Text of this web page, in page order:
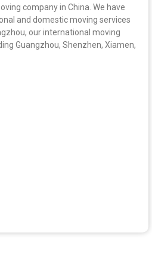
company in China. We have
and domestic moving services
our international moving
Guangzhou, Shenzhen, Xiamen,